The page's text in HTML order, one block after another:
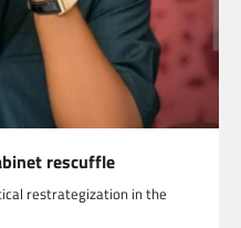
rescuffle
restrategization in the